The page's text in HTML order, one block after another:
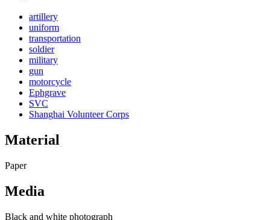
artillery
uniform
transportation
soldier
military
gun
motorcycle
Ephgrave
SVC
Shanghai Volunteer Corps
Material
Paper
Media
Black and white photograph